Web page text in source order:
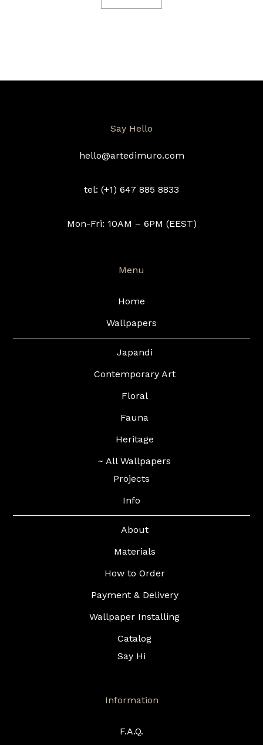
Say Hello
hello@artedimuro.com
tel: (+1) 647 885 8833
Mon-Fri: 10AM – 6PM (EEST)
Menu
Home
Wallpapers
Japandi
Contemporary Art
Floral
Fauna
Heritage
~ All Wallpapers
Projects
Info
About
Materials
How to Order
Payment & Delivery
Wallpaper Installing
Catalog
Say Hi
Information
F.A.Q.